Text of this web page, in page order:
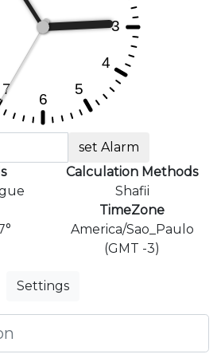
set Alarm
Calculation Methods
Shafii
TimeZone
America/Sao_Paulo
(GMT -3)
Settings